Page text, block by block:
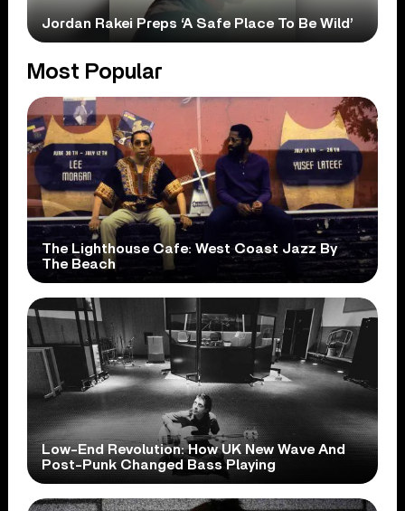
Jordan Rakei Preps ‘A Safe Place To Be Wild’
Most Popular
The Lighthouse Cafe: West Coast Jazz By
The Beach
Low-End Revolution: How UK New Wave And
Post-Punk Changed Bass Playing